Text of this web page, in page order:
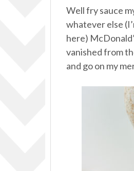
Well fry sauce
whatever else
here)
vanished from
and go on my